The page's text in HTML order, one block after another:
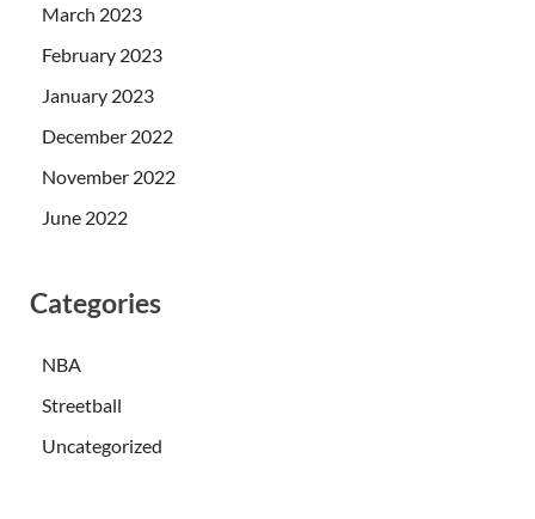
March 2023
February 2023
January 2023
December 2022
November 2022
June 2022
Categories
NBA
Streetball
Uncategorized